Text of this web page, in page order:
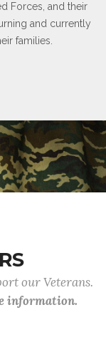
Forces, and their
and currently
families.
our Veterans.
information.